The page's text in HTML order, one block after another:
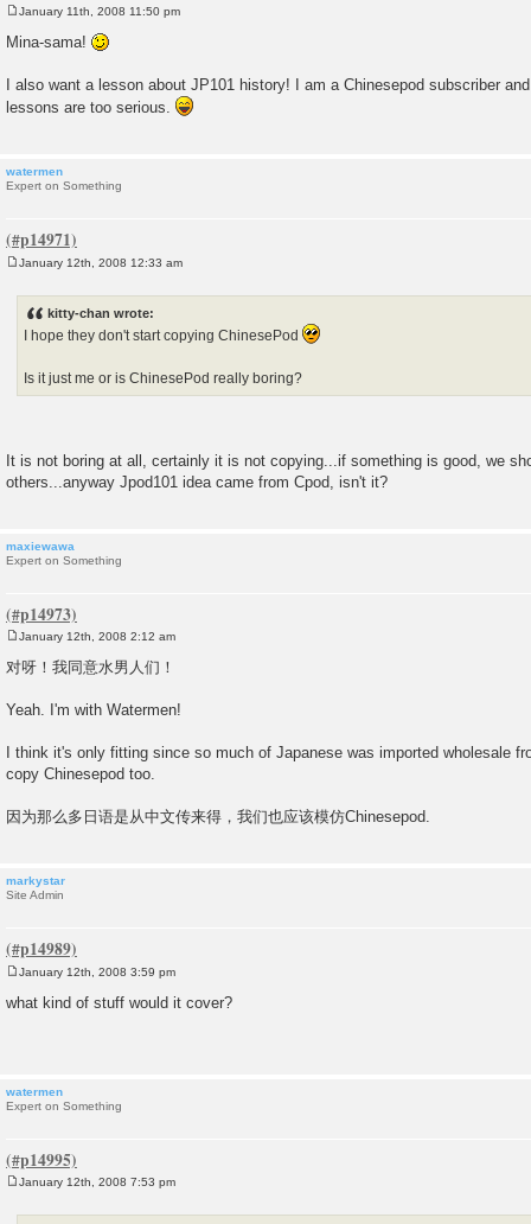
o
s
January 11th, 2008 11:50 pm
Mina-sama!
I also want a lesson about JP101 history! I am a Chinesepod subscriber
lessons are too serious.
watermen
Expert on Something
January 12th, 2008 12:33 am
kitty-chan wrote:
I hope they don't start copying ChinesePod
Is it just me or is ChinesePod really boring?
It is not boring at all, certainly it is not copying...if something is good, we
others...anyway Jpod101 idea came from Cpod, isn't it?
maxiewawa
Expert on Something
o
s
January 12th, 2008 2:12 am
对呀！我同意水男人们！
Yeah. I'm with Watermen!
I think it's only fitting since so much of Japanese was imported wholesale
copy Chinesepod too.
因为那么多日语是从中文传来得，我们也应该模仿Chinesepod.
markystar
Site Admin
s
January 12th, 2008 3:59 pm
what kind of stuff would it cover?
watermen
Expert on Something
January 12th, 2008 7:53 pm